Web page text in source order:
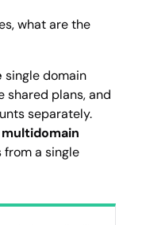
what are the
single domain
shared plans, and
separately.
from a single